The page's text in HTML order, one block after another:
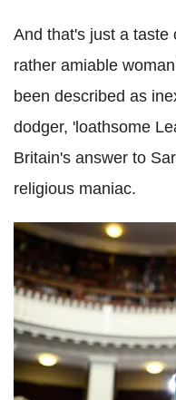
And that's just a taste
rather amiable
been described as
dodger, 'loathsome
Britain's answer to
religious maniac.